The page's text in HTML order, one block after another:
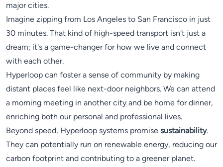
major cities.
Imagine zipping from Los Angeles to San Francisco in just
30 minutes. That kind of high-speed transport isn't just a
dream; it's a game-changer for how we live and connect
with each other.
Hyperloop can foster a sense of community by making
distant places feel like next-door neighbors. We can attend
a morning meeting in another city and be home for dinner,
enriching both our personal and professional lives.
Beyond speed, Hyperloop systems promise sustainability.
They can potentially run on renewable energy, reducing our
carbon footprint and contributing to a greener planet.